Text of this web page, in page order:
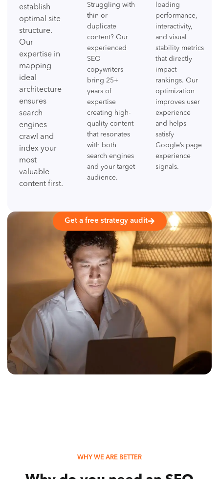
Get a free strategy audit
establish
optimal site
structure.
Our
expertise in
mapping
ideal
architecture
ensures
search
engines
crawl and
index your
most
valuable
content first.
Struggling with
thin or
duplicate
content? Our
experienced
SEO
copywriters
bring 25+
years of
expertise
creating high-
quality content
that resonates
with both
search engines
and your target
audience.
loading
performance,
interactivity,
and visual
stability metrics
that directly
impact
rankings. Our
optimization
improves user
experience
and helps
satisfy
Google’s page
experience
signals.
WHY WE ARE BETTER